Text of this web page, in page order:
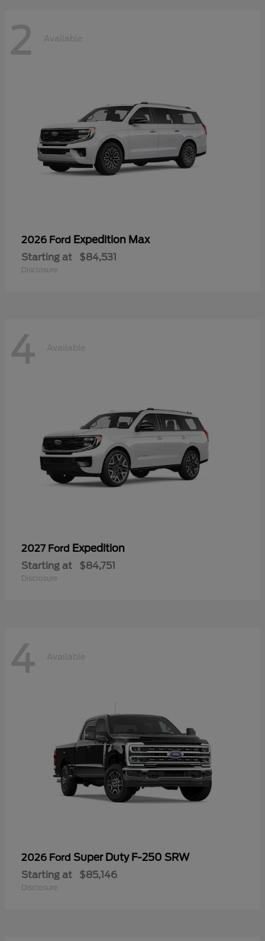
2 Available
2026 Ford Expedition Max
Starting at $84,531
Disclosure
4 Available
2027 Ford Expedition
Starting at $84,751
Disclosure
4 Available
2026 Ford Super Duty F-250 SRW
Starting at $85,146
Disclosure